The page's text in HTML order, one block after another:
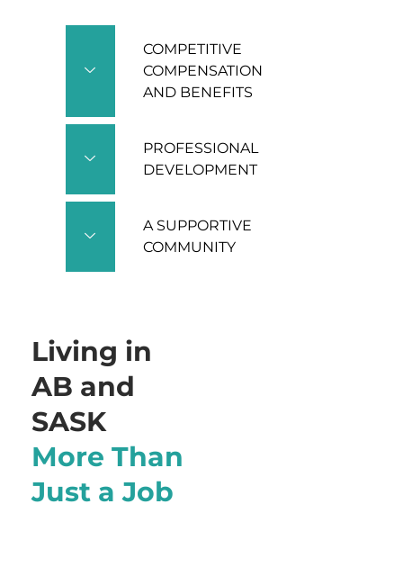
COMPETITIVE
COMPENSATION
AND BENEFITS
PROFESSIONAL
DEVELOPMENT
A SUPPORTIVE
COMMUNITY
Living in
AB and
SASK
More Than
Just a Job